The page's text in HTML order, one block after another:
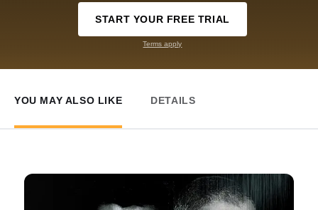
START YOUR FREE TRIAL
Terms apply
YOU MAY ALSO LIKE DETAILS